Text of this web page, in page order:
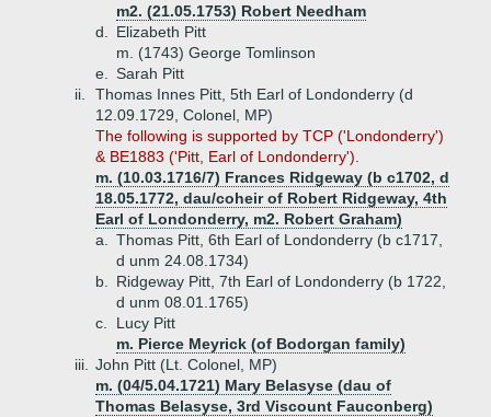
m2. (21.05.1753) Robert Needham
d.
Elizabeth Pitt
m. (1743) George Tomlinson
e.
Sarah Pitt
ii.
Thomas Innes Pitt, 5th Earl of Londonderry (d
12.09.1729, Colonel, MP)
The following is supported by TCP ('Londonderry')
& BE1883 ('Pitt, Earl of Londonderry').
m. (10.03.1716/7) Frances Ridgeway (b c1702, d
18.05.1772, dau/coheir of Robert Ridgeway, 4th
Earl of Londonderry, m2. Robert Graham)
a.
Thomas Pitt, 6th Earl of Londonderry (b c1717,
d unm 24.08.1734)
b.
Ridgeway Pitt, 7th Earl of Londonderry (b 1722,
d unm 08.01.1765)
c.
Lucy Pitt
m. Pierce Meyrick (of Bodorgan family)
iii.
John Pitt (Lt. Colonel, MP)
m. (04/5.04.1721) Mary Belasyse (dau of
Thomas Belasyse, 3rd Viscount Fauconberg)